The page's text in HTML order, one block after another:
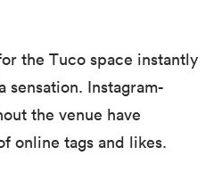
the Tuco space instantly
sensation. Instagram-
the venue have
online tags and likes.